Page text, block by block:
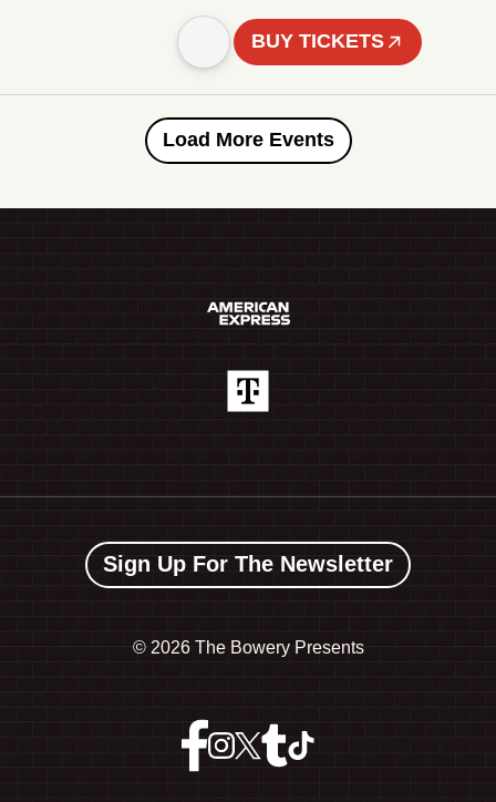
BUY TICKETS
Load More Events
Sign Up For The Newsletter
© 2026 The Bowery Presents